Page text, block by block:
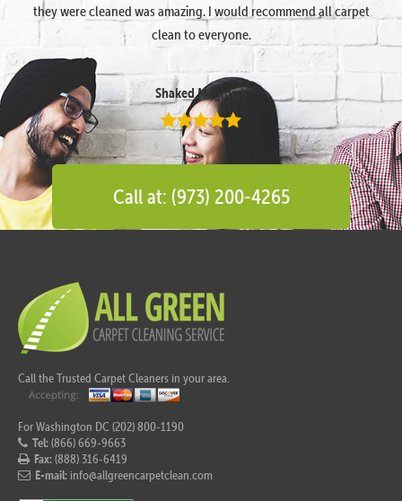
they were cleaned was amazing. I would recommend all carpet
clean to everyone.
Shaked Megidish
Call at: (973) 200-4265
Call the Trusted Carpet Cleaners in your area.
For Washington DC (202) 800-1190
Tel:(866) 669-9663
Fax:(888) 316-6419
E-mail: info@allgreencarpetclean.com